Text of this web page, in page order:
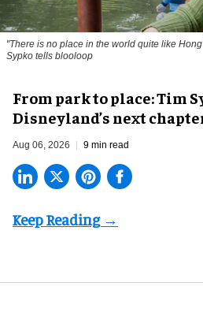
"There is no place in the world quite like
Sypko tells blooloop
From park to place: Tim
Disneyland’s next
Aug 06, 2026 9 min read